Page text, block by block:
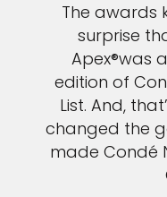
The awards
surprise
Apex®was
edition of
List. And,
changed the
made Condé